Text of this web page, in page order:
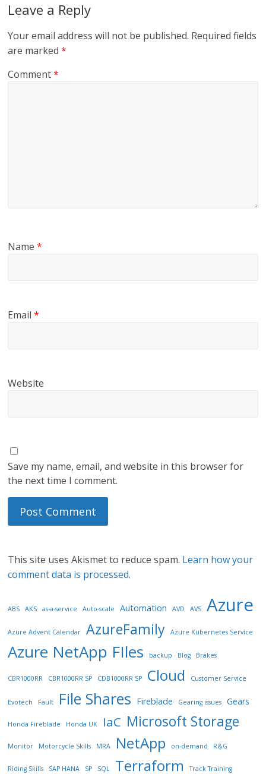
Leave a Reply
Your email address will not be published. Required fields
are marked*
Comment*
Name*
Email*
Website
Save my name, email, and website in this browser for
the next time I comment.
This site uses Akismet to reduce spam. Learn how your
comment data is processed.
ABS AKS as-a-service Auto-scale Automation AVD AVS Azure
Azure Advent Calendar AzureFamily Azure Kubernetes Service
Azure NetApp FIles backup Blog Brakes
CBR1000RR CBR1000RR SP CDB1000RR SP Cloud Customer Service
Evotech Fault File Shares Fireblade Gearing issues Gears
Honda Fireblade Honda UK IaC Microsoft Storage
Monitor Motorcycle Skills MRA NetApp on-demand R&G
Riding Skills SAP HANA SP SQL Terraform Track Training